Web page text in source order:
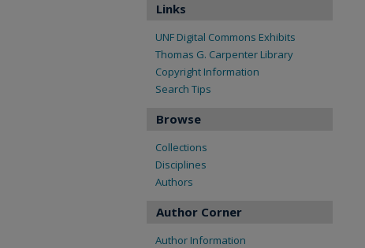
Links
UNF Digital Commons Exhibits
Thomas G. Carpenter Library
Copyright Information
Search Tips
Browse
Collections
Disciplines
Authors
Author Corner
Author Information